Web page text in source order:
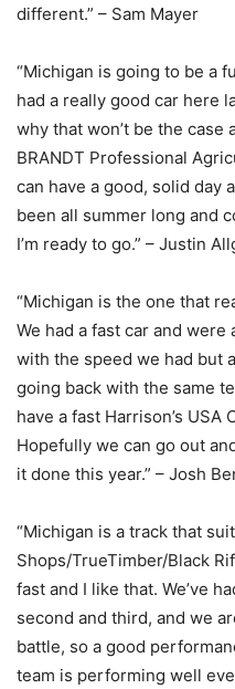
different.” – Sam Mayer
“Michigan is going to be a
had a really good car here
why that won’t be the
BRANDT Professional
can have a good, solid day
been all summer long and
I’m ready to go.” – Justin
“Michigan is the one that
We had a fast car and
with the speed we had but
going back with the same
have a fast Harrison’s
Hopefully we can go out
it done this year.” – Josh
“Michigan is a track that
Shops/TrueTimber/Black
fast and I like that. We’ve
second and third, and we
battle, so a good
team is performing well